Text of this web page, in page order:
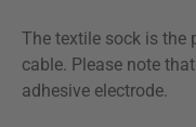
The textile sock is the
cable. Please note
adhesive electrode.